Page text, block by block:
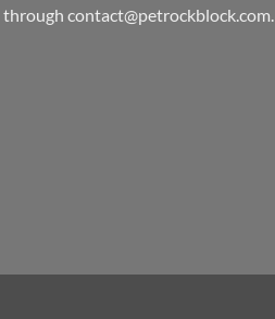
through contact@petrockblock.com.